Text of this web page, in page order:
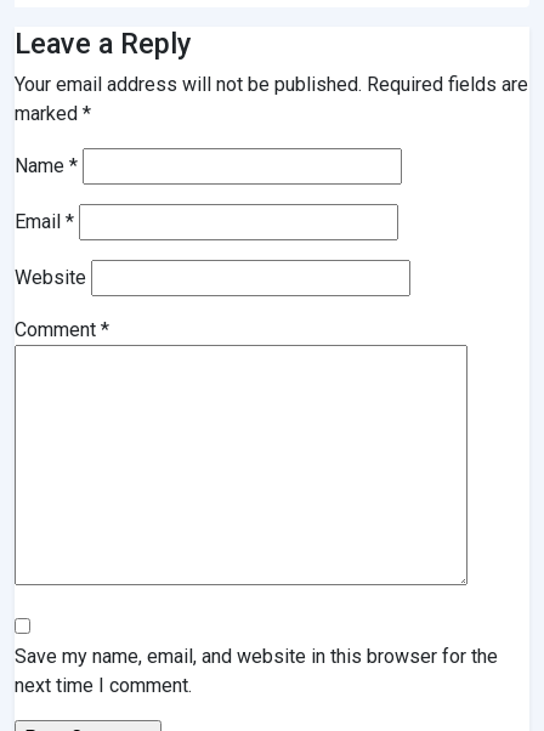
Leave a Reply
Your email address will not be published. Required fields are
marked *
Name *
Email *
Website
Comment *
Save my name, email, and website in this browser for the
next time I comment.